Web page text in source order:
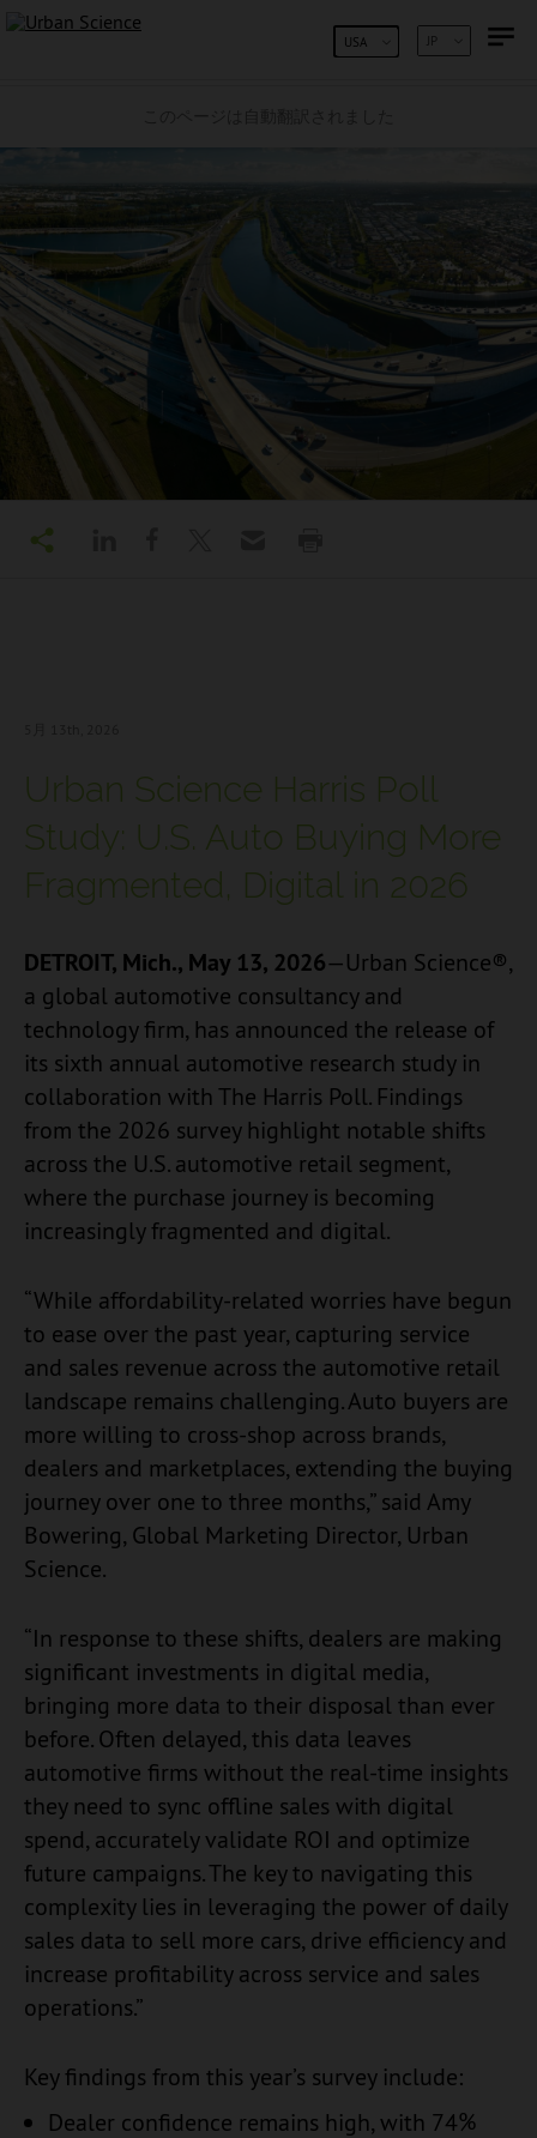
JP
USA
Urban Science Harris Poll
Study: U.S. Auto Buying More
Fragmented, Digital in 2026
DETROIT, Mich., May 13, 2026—Urban Science®,
a global automotive consultancy and
technology firm, has announced the release of
its sixth annual automotive research study in
collaboration with The Harris Poll. Findings
from the 2026 survey highlight notable shifts
across the U.S. automotive retail segment,
where the purchase journey is becoming
increasingly fragmented and digital.
“While affordability-related worries have begun
to ease over the past year, capturing service
and sales revenue across the automotive retail
landscape remains challenging. Auto buyers are
more willing to cross-shop across brands,
dealers and marketplaces, extending the buying
journey over one to three months,” said Amy
Bowering, Global Marketing Director, Urban
Science.
“In response to these shifts, dealers are making
significant investments in digital media,
bringing more data to their disposal than ever
before. Often delayed, this data leaves
automotive firms without the real-time insights
they need to sync offline sales with digital
spend, accurately validate ROI and optimize
future campaigns. The key to navigating this
complexity lies in leveraging the power of daily
sales data to sell more cars, drive efficiency and
increase profitability across service and sales
operations.”
Key findings from this year’s survey include:
Dealer confidence remains high, with 74%